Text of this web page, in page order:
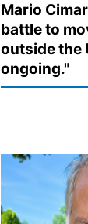
Mario
battle to
outside the
ongoing."